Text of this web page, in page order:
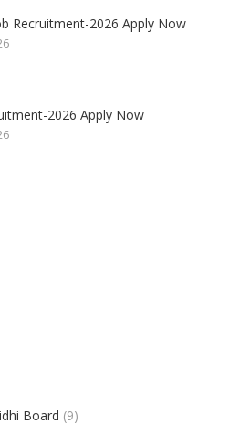
Recruitment-2026 Apply Now
2026 Apply Now
Board (9)